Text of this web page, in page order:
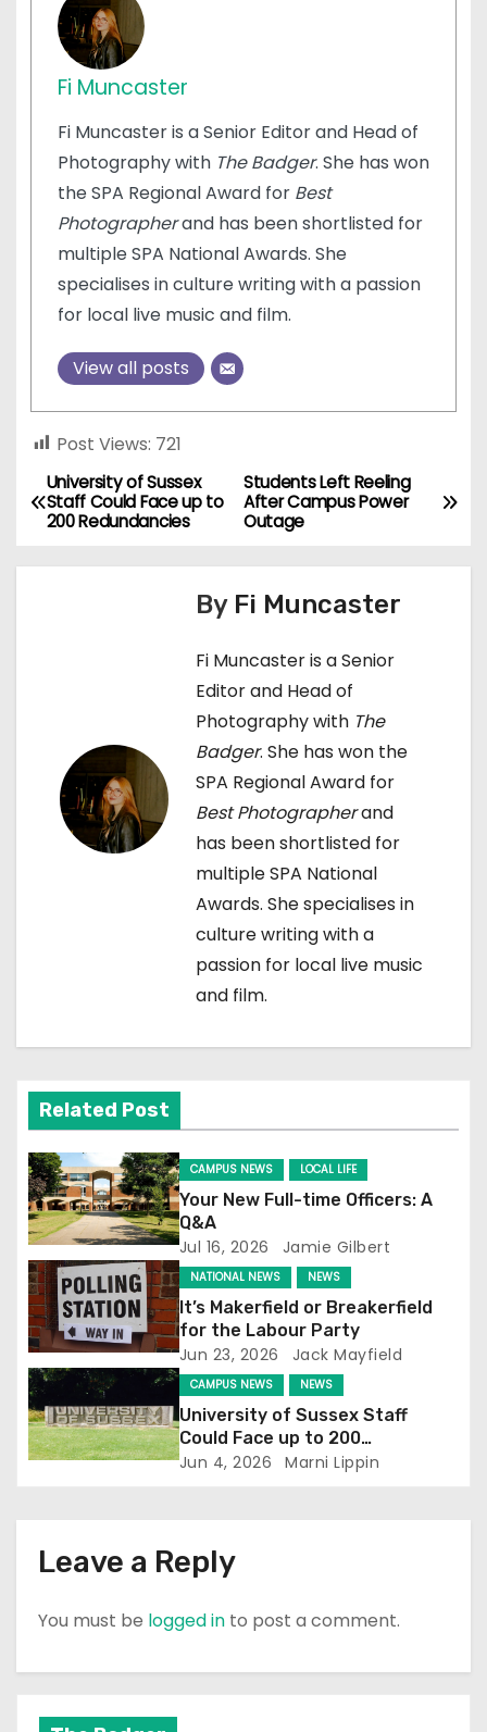
Fi Muncaster
Fi Muncaster is a Senior Editor and Head of
Photography with The Badger. She has won
the SPA Regional Award for Best
Photographerand has been shortlisted for
multiple SPA National Awards. She
specialises in culture writing with a passion
for local live music and film.
View all posts
Post Views: 721
P
o
o
n
Students Left Reeling
After Campus Power
Outage
University of Sussex
Staff Could Face up to
200 Redundancies
By Fi Muncaster
Fi Muncaster is a Senior
Editor and Head of
Photography with The
Badger. She has won the
SPA Regional Award for
Best Photographerand
has been shortlisted for
multiple SPA National
Awards. She specialises in
culture writing with a
passion for local live music
and film.
Related Post
CAMPUS NEWS LOCAL LIFE
Your New Full-time Officers: A
Q&A
Jul 16, 2026 Jamie Gilbert
NATIONAL NEWS NEWS
It’s Makerfield or Breakerfield
for the Labour Party
Jun 23, 2026 Jack Mayfield
CAMPUS NEWS NEWS
University of Sussex Staff
Could Face up to 200
Redundancies
Jun 4, 2026 Marni Lippin
Leave a Reply
You must be logged in to post a comment.